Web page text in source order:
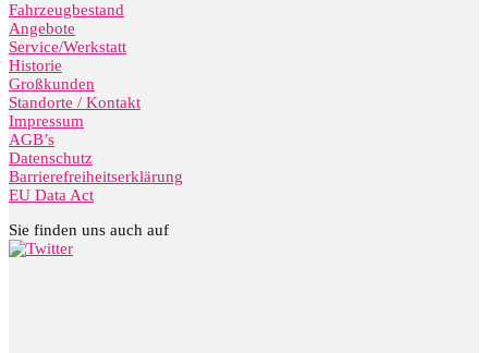
Fahrzeugbestand
Angebote
Service/Werkstatt
Historie
Großkunden
Standorte / Kontakt
Impressum
AGB’s
Datenschutz
Barrierefreiheitserklärung
EU Data Act
Sie finden uns auch auf